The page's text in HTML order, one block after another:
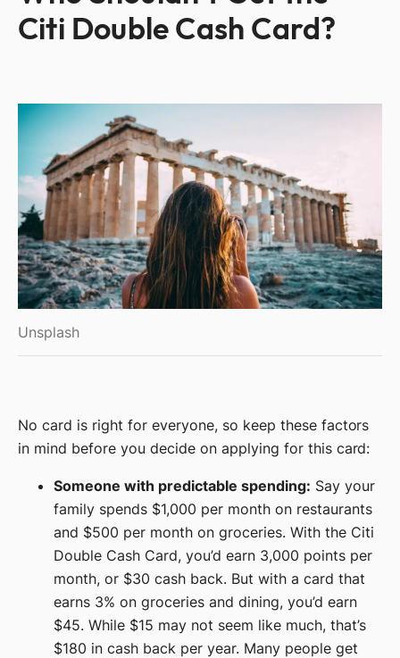
Citi Double Cash Card?
Unsplash
No card is right for everyone, so keep these factors
in mind before you decide on applying for this card:
Someone with predictable spending: Say your
family spends $1,000 per month on restaurants
and $500 per month on groceries. With the Citi
Double Cash Card, you’d earn 3,000 points per
month, or $30 cash back. But with a card that
earns 3% on groceries and dining, you’d earn
$45. While $15 may not seem like much, that’s
$180 in cash back per year. Many people get